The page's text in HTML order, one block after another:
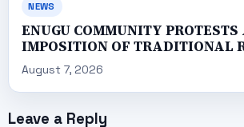
NEWS
ENUGU COMMUNITY
IMPOSITION OF TRADITIONAL
August 7, 2026
Leave a Reply